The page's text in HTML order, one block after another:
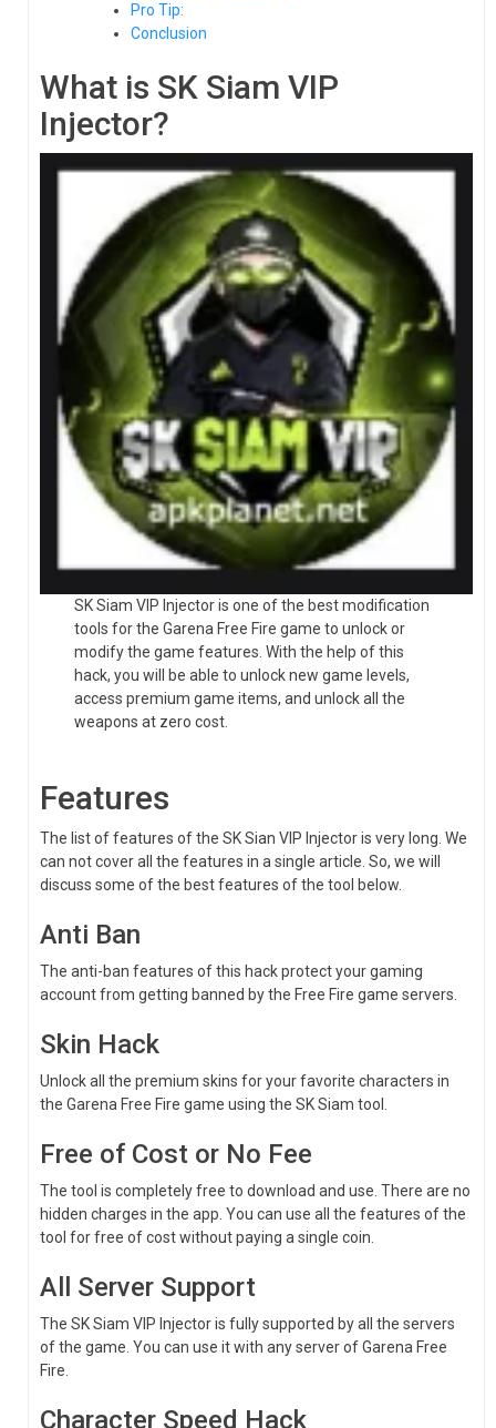
Pro Tip:
Conclusion
What is SK Siam VIP
Injector?
SK Siam VIP Injector is one of the best modification
tools for the Garena Free Fire game to unlock or
modify the game features. With the help of this
hack, you will be able to unlock new game levels,
access premium game items, and unlock all the
weapons at zero cost.
Features
The list of features of the SK Sian VIP Injector is very long. We
can not cover all the features in a single article. So, we will
discuss some of the best features of the tool below.
Anti Ban
The anti-ban features of this hack protect your gaming
account from getting banned by the Free Fire game servers.
Skin Hack
Unlock all the premium skins for your favorite characters in
the Garena Free Fire game using the SK Siam tool.
Free of Cost or No Fee
The tool is completely free to download and use. There are no
hidden charges in the app. You can use all the features of the
tool for free of cost without paying a single coin.
All Server Support
The SK Siam VIP Injector is fully supported by all the servers
of the game. You can use it with any server of Garena Free
Fire.
Character Speed Hack